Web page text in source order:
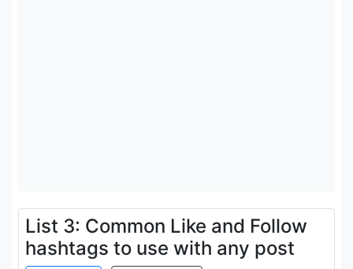
List 3: Common Like and Follow
hashtags to use with any post